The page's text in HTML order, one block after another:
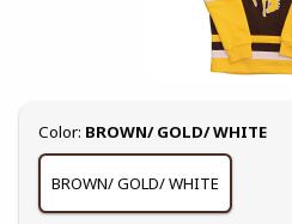
Select
Color: BROWN/ GOLD/ WHITE
BROWN/ GOLD/ WHITE